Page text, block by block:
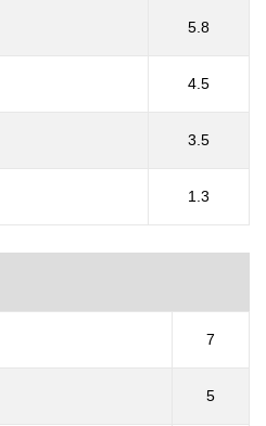
5.8
4.5
3.5
1.3
7
5